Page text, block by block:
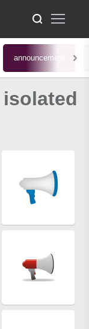
announcement
isolated